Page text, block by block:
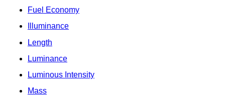
Fuel Economy
Illuminance
Length
Luminance
Luminous Intensity
Mass